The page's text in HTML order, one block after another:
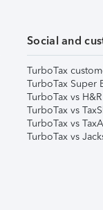
Social and
TurboTax
TurboTax Super
TurboTax vs
TurboTax vs
TurboTax vs
TurboTax vs